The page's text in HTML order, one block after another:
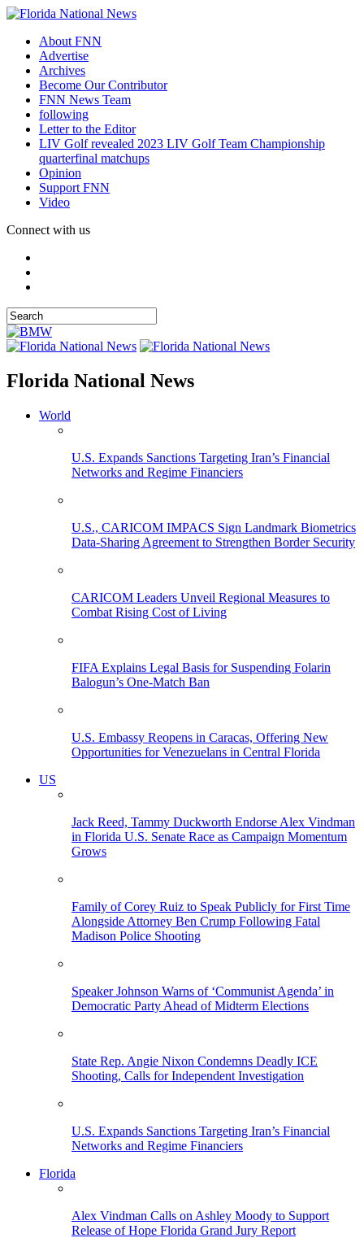
About FNN
Advertise
Archives
Become Our Contributor
FNN News Team
following
Letter to the Editor
LIV Golf revealed 2023 LIV Golf Team Championship
quarterfinal matchups
Opinion
Support FNN
Video
Connect with us
Florida National News
World
U.S. Expands Sanctions Targeting Iran’s Financial
Networks and Regime Financiers
U.S., CARICOM IMPACS Sign Landmark Biometrics
Data-Sharing Agreement to Strengthen Border Security
CARICOM Leaders Unveil Regional Measures to
Combat Rising Cost of Living
FIFA Explains Legal Basis for Suspending Folarin
Balogun’s One-Match Ban
U.S. Embassy Reopens in Caracas, Offering New
Opportunities for Venezuelans in Central Florida
US
Jack Reed, Tammy Duckworth Endorse Alex Vindman
in Florida U.S. Senate Race as Campaign Momentum
Grows
Family of Corey Ruiz to Speak Publicly for First Time
Alongside Attorney Ben Crump Following Fatal
Madison Police Shooting
Speaker Johnson Warns of ‘Communist Agenda’ in
Democratic Party Ahead of Midterm Elections
State Rep. Angie Nixon Condemns Deadly ICE
Shooting, Calls for Independent Investigation
U.S. Expands Sanctions Targeting Iran’s Financial
Networks and Regime Financiers
Florida
Alex Vindman Calls on Ashley Moody to Support
Release of Hope Florida Grand Jury Report